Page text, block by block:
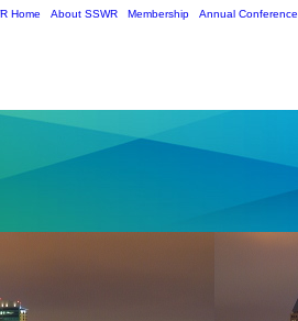
Home About SSWR Membership Annual Conference